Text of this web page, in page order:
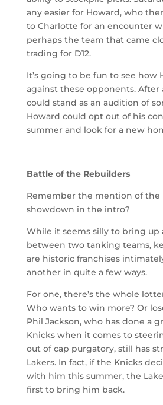
any easier for Howard, who
to Charlotte for an encounter
perhaps the team that came
trading for D12.
It’s going to be fun to see how
against these opponents. After
could stand as an audition of
Howard could opt out of his
summer and look for a new
Battle of the Rebuilders
Remember the mention of the
showdown in the intro?
While it seems silly to bring up
between two tanking teams,
are historic franchises
another in quite a few ways.
For one, there’s the whole
Who wants to win more? Or
Phil Jackson, who has done a
Knicks when it comes to
out of cap purgatory, still has
Lakers. In fact, if the Knicks
with him this summer, the
first to bring him back.